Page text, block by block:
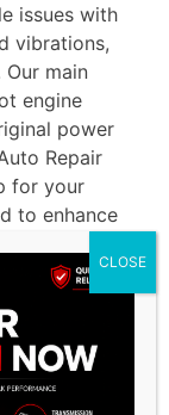
issues with
vibrations,
main
engine
power
Repair
for your
to enhance
andCLOSE